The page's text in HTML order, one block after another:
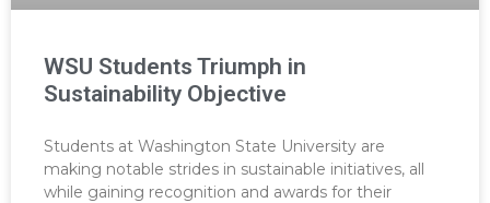
WSU Students Triumph in
Sustainability Objective
Students at Washington State University are
making notable strides in sustainable initiatives, all
while gaining recognition and awards for their